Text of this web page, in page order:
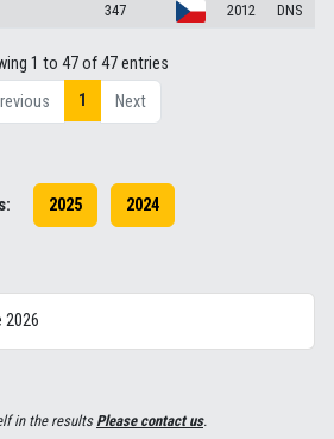
347 2012 DNS
1 to 47 of 47 entries
1 Next
2025 2024
2026
in the results Please contact us.